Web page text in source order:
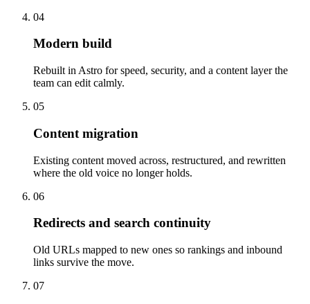
04
Modern build
Rebuilt in Astro for speed, security, and a content layer the
team can edit calmly.
05
Content migration
Existing content moved across, restructured, and rewritten
where the old voice no longer holds.
06
Redirects and search continuity
Old URLs mapped to new ones so rankings and inbound
links survive the move.
07